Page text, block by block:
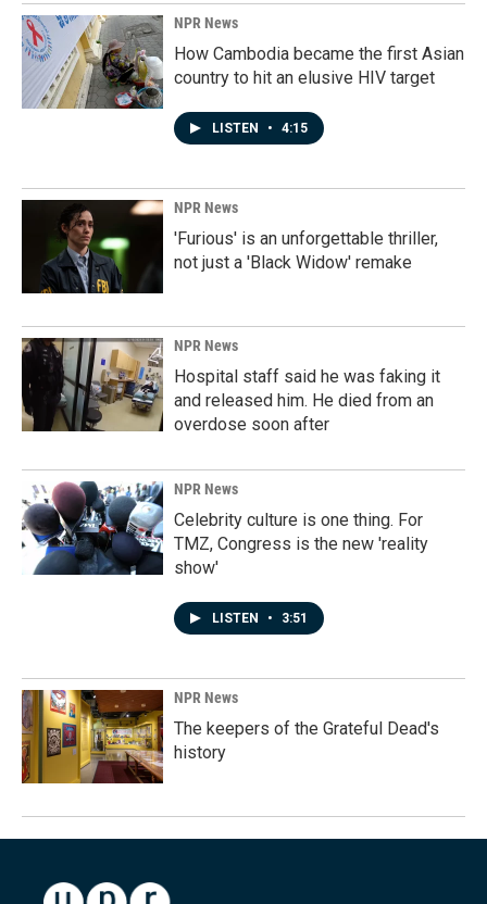
NPR News
How Cambodia became the first Asian
country to hit an elusive HIV target
LISTEN • 4:15
NPR News
'Furious' is an unforgettable thriller,
not just a 'Black Widow' remake
NPR News
Hospital staff said he was faking it
and released him. He died from an
overdose soon after
NPR News
Celebrity culture is one thing. For
TMZ, Congress is the new 'reality
show'
LISTEN • 3:51
NPR News
The keepers of the Grateful Dead's
history